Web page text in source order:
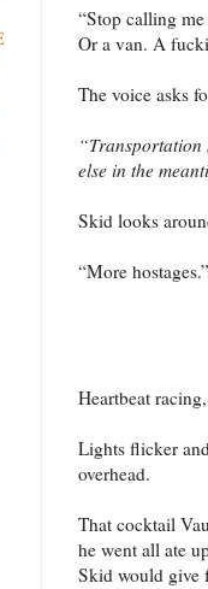
“Stop calling
Or a van. A
The voice asks
“Transportation
else in the
Skid looks
“More hostages.”
Heartbeat
Lights flicker
overhead.
That cocktail
he went all ate
Skid would give